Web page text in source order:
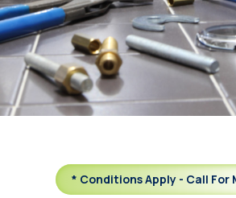
* Conditions Apply - Call For